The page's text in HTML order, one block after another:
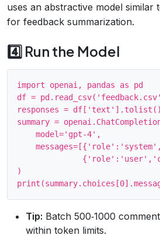
uses an abstractive model similar
for feedback summarization.
4️⃣ Run the Model
import openai, pandas as pd
df =
responses = df['text'].tolist()
summary =
    model='gpt-4',
)
Tip: Batch 500‑1000
within token limits.